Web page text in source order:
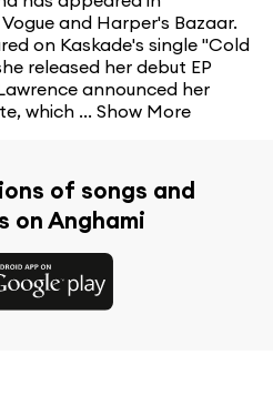
and Harper's Bazaar.
on Kaskade's single "Cold
released her debut EP
announced her
which ... Show More
of songs and
on Anghami